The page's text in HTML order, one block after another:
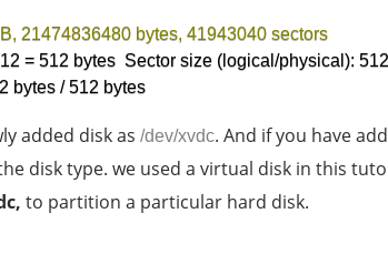
21474836480 bytes, 41943040 sectors
= 512 bytes  Sector size (logical/physical):
bytes / 512 bytes
added disk as /dev/xvdc. And if you have
disk type. we used a virtual disk in this
to partition a particular hard disk.